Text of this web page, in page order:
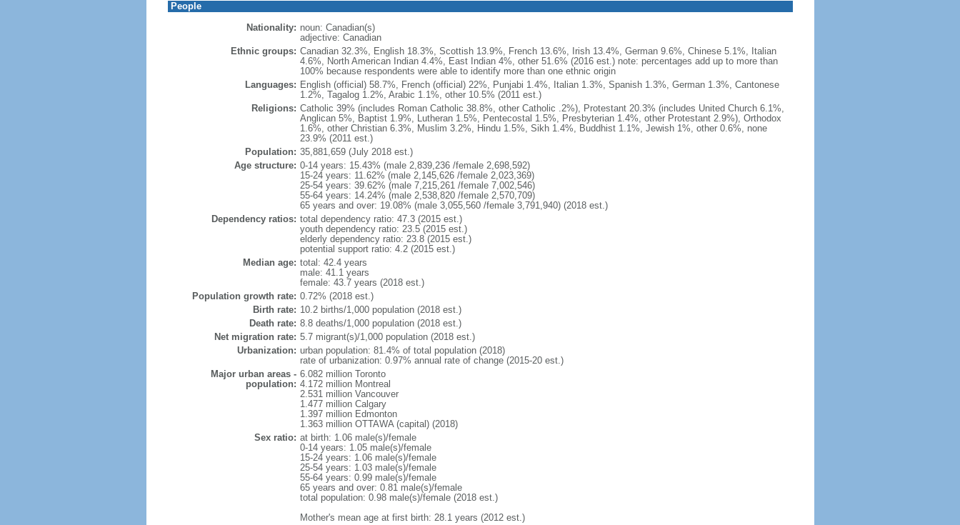
People
Nationality: noun: Canadian(s)
adjective: Canadian
Ethnic groups: Canadian 32.3%, English 18.3%, Scottish 13.9%, French 13.6%, Irish 13.4%, German 9.6%, Chinese 5.1%, Italian
4.6%, North American Indian 4.4%, East Indian 4%, other 51.6% (2016 est.) note: percentages add up to more than
100% because respondents were able to identify more than one ethnic origin
Languages: English (official) 58.7%, French (official) 22%, Punjabi 1.4%, Italian 1.3%, Spanish 1.3%, German 1.3%, Cantonese
1.2%, Tagalog 1.2%, Arabic 1.1%, other 10.5% (2011 est.)
Religions: Catholic 39% (includes Roman Catholic 38.8%, other Catholic .2%), Protestant 20.3% (includes United Church 6.1%,
Anglican 5%, Baptist 1.9%, Lutheran 1.5%, Pentecostal 1.5%, Presbyterian 1.4%, other Protestant 2.9%), Orthodox
1.6%, other Christian 6.3%, Muslim 3.2%, Hindu 1.5%, Sikh 1.4%, Buddhist 1.1%, Jewish 1%, other 0.6%, none
23.9% (2011 est.)
Population: 35,881,659 (July 2018 est.)
Age structure: 0-14 years: 15.43% (male 2,839,236 /female 2,698,592)
15-24 years: 11.62% (male 2,145,626 /female 2,023,369)
25-54 years: 39.62% (male 7,215,261 /female 7,002,546)
55-64 years: 14.24% (male 2,538,820 /female 2,570,709)
65 years and over: 19.08% (male 3,055,560 /female 3,791,940) (2018 est.)
Dependency ratios: total dependency ratio: 47.3 (2015 est.)
youth dependency ratio: 23.5 (2015 est.)
elderly dependency ratio: 23.8 (2015 est.)
potential support ratio: 4.2 (2015 est.)
Median age: total: 42.4 years
male: 41.1 years
female: 43.7 years (2018 est.)
Population growth rate: 0.72% (2018 est.)
Birth rate: 10.2 births/1,000 population (2018 est.)
Death rate: 8.8 deaths/1,000 population (2018 est.)
Net migration rate: 5.7 migrant(s)/1,000 population (2018 est.)
Urbanization: urban population: 81.4% of total population (2018)
rate of urbanization: 0.97% annual rate of change (2015-20 est.)
Major urban areas -
population:
6.082 million Toronto
4.172 million Montreal
2.531 million Vancouver
1.477 million Calgary
1.397 million Edmonton
1.363 million OTTAWA (capital) (2018)
Sex ratio: at birth: 1.06 male(s)/female
0-14 years: 1.05 male(s)/female
15-24 years: 1.06 male(s)/female
25-54 years: 1.03 male(s)/female
55-64 years: 0.99 male(s)/female
65 years and over: 0.81 male(s)/female
total population: 0.98 male(s)/female (2018 est.)
Mother's mean age at first birth: 28.1 years (2012 est.)